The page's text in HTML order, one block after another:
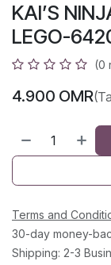
KAI’S
LEGO-
(0
4.900 OMR
Terms and
30-day money-
Shipping: 2-3